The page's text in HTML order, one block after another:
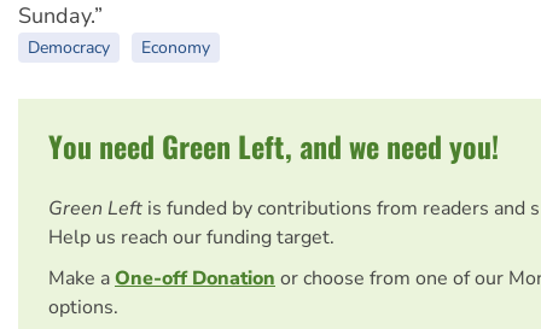
Sunday.”
Democracy Economy
You need Green Left, and we need you!
Green Left is funded by contributions from readers and
Help us reach our funding target.
Make aOne-off Donation or choose from one of our
options.